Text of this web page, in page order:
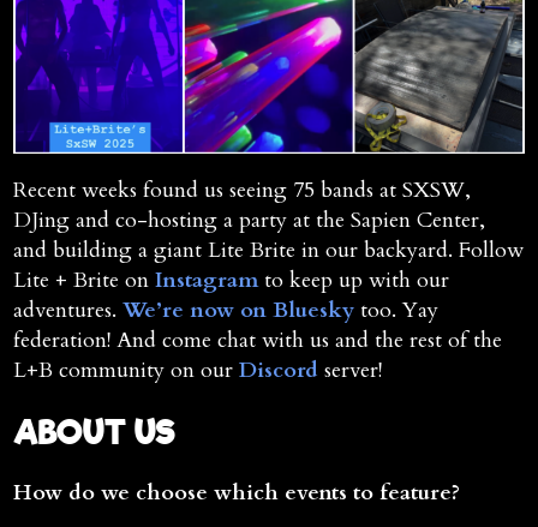
Recent weeks found us seeing 75 bands at SXSW,
DJing and co-hosting a party at the Sapien Center,
and building a giant Lite Brite in our backyard. Follow
Lite + Brite onInstagramto keep up with our
adventures.We’re now on Bluesky too. Yay
federation! And come chat with us and the rest of the
L+B community on ourDiscord server!
ABOUT US
How do we choose which events to feature?